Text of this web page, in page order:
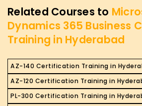
Related Courses to
Dynamics 365 Business
Training in Hyderabad
AZ-140 Certification Training in
AZ-120 Certification Training in
PL-300 Certification Training in